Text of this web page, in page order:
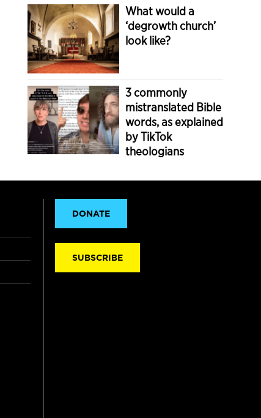
What would a
‘degrowth church’
look like?
3 commonly
mistranslated Bible
words, as explained
by TikTok
theologians
DONATE
SUBSCRIBE